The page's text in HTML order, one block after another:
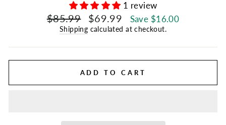
1 review
Regular
price
$85.99
Sale
price
$69.99 Save $16.00
Shipping calculated at checkout.
ADD TO CART